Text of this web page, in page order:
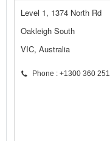
Level 1, 1374 North Rd
Oakleigh South
VIC, Australia
Phone : +1300 360 251